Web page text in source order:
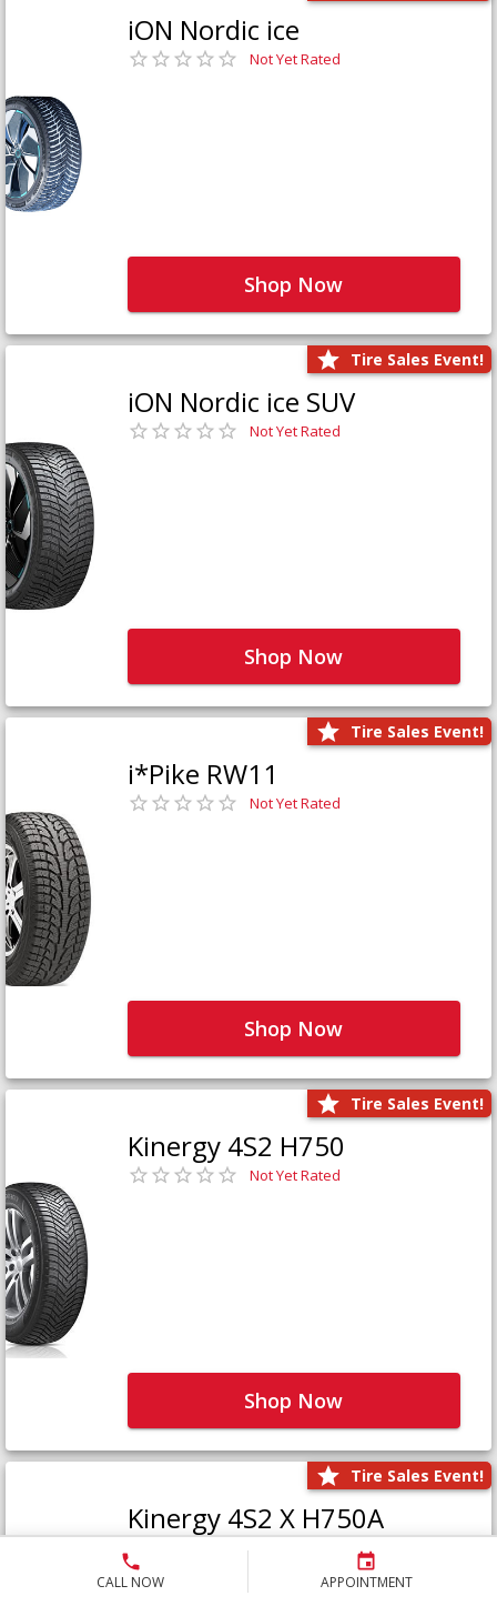
CALL NOW APPOINTMENT
iON Nordic ice
Not Yet Rated
Shop Now
Tire Sales Event!
iON Nordic ice SUV
Not Yet Rated
Shop Now
Tire Sales Event!
i*Pike RW11
Not Yet Rated
Shop Now
Tire Sales Event!
Kinergy 4S2 H750
Not Yet Rated
Shop Now
Tire Sales Event!
Kinergy 4S2 X H750A